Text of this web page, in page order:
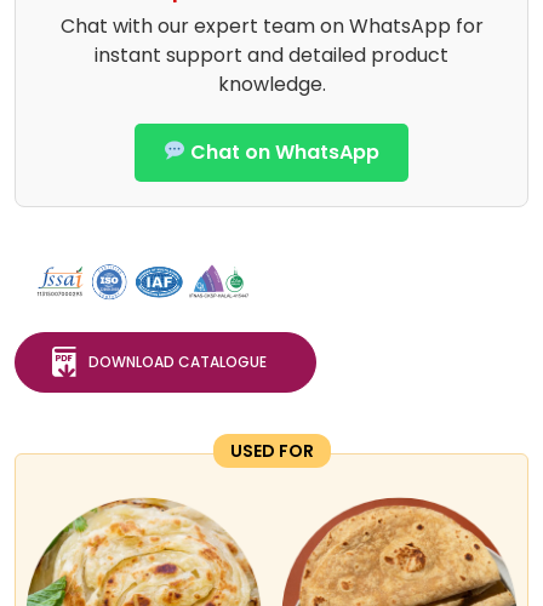
Chat with our expert team on WhatsApp for
instant support and detailed product
knowledge.
Chat on WhatsApp
DOWNLOAD CATALOGUE
USED FOR